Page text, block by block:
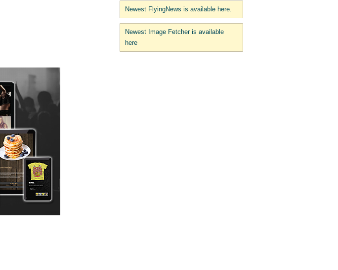
Newest FlyingNews is available here.
Newest Image Fetcher is available
here